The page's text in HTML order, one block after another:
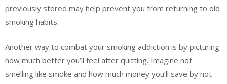
previously stored may help prevent you from returning to old
smoking habits.
Another way to combat your smoking addiction is by picturing
how much better you’ll feel after quitting. Imagine not
smelling like smoke and how much money you’ll save by not